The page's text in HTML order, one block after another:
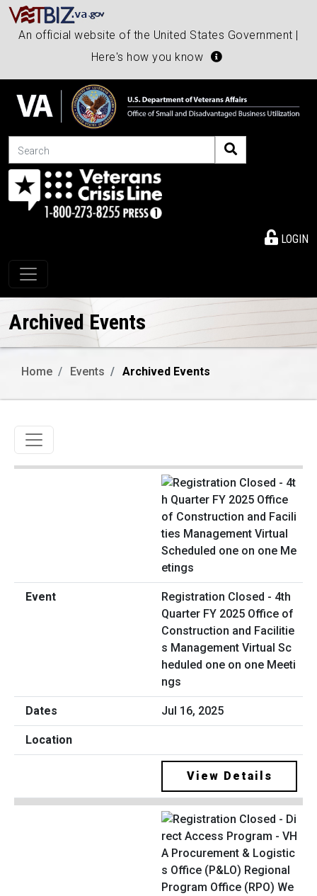
An official website of the United States Government |
Here's how you know
Search
LOGIN
Toggle navigation
Archived Events
Home Events Archived Events
Toggle navigation
Registration Closed - 4th
Quarter FY 2025 Office of
Construction and Facilitie
s Management Virtual Sc
heduled one on one Meeti
ngs
Jul 16, 2025
View Details